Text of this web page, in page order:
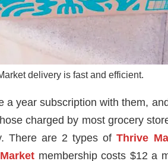
delivery is fast and efficient.
year subscription with them,
charged by most grocery
There are 2 types ofThrive
membership costs $12 a